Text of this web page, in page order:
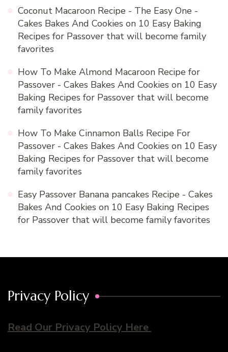
Coconut Macaroon Recipe - The Easy One -
Cakes Bakes And Cookies on 10 Easy Baking
Recipes for Passover that will become family
favorites
How To Make Almond Macaroon Recipe for
Passover - Cakes Bakes And Cookies on 10 Easy
Baking Recipes for Passover that will become
family favorites
How To Make Cinnamon Balls Recipe For
Passover - Cakes Bakes And Cookies on 10 Easy
Baking Recipes for Passover that will become
family favorites
Easy Passover Banana pancakes Recipe - Cakes
Bakes And Cookies on 10 Easy Baking Recipes
for Passover that will become family favorites
Privacy Policy
Read Our Privacy Policy Here